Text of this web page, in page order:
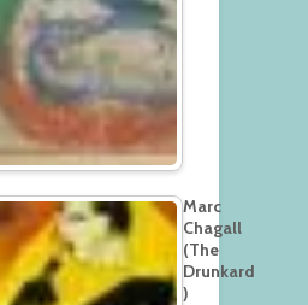
Marc
Chagall
(The
Drunkard
)